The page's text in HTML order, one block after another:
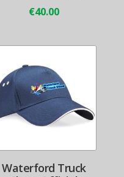
€40.00
Waterford Truck